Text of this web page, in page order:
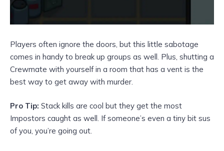
Players often ignore the doors, but this little sabotage
comes in handy to break up groups as well. Plus, shutting a
Crewmate with yourself in a room that has a vent is the
best way to get away with murder.
Pro Tip: Stack kills are cool but they get the most
Impostors caught as well. If someone’s even a tiny bit sus
of you, you’re going out.